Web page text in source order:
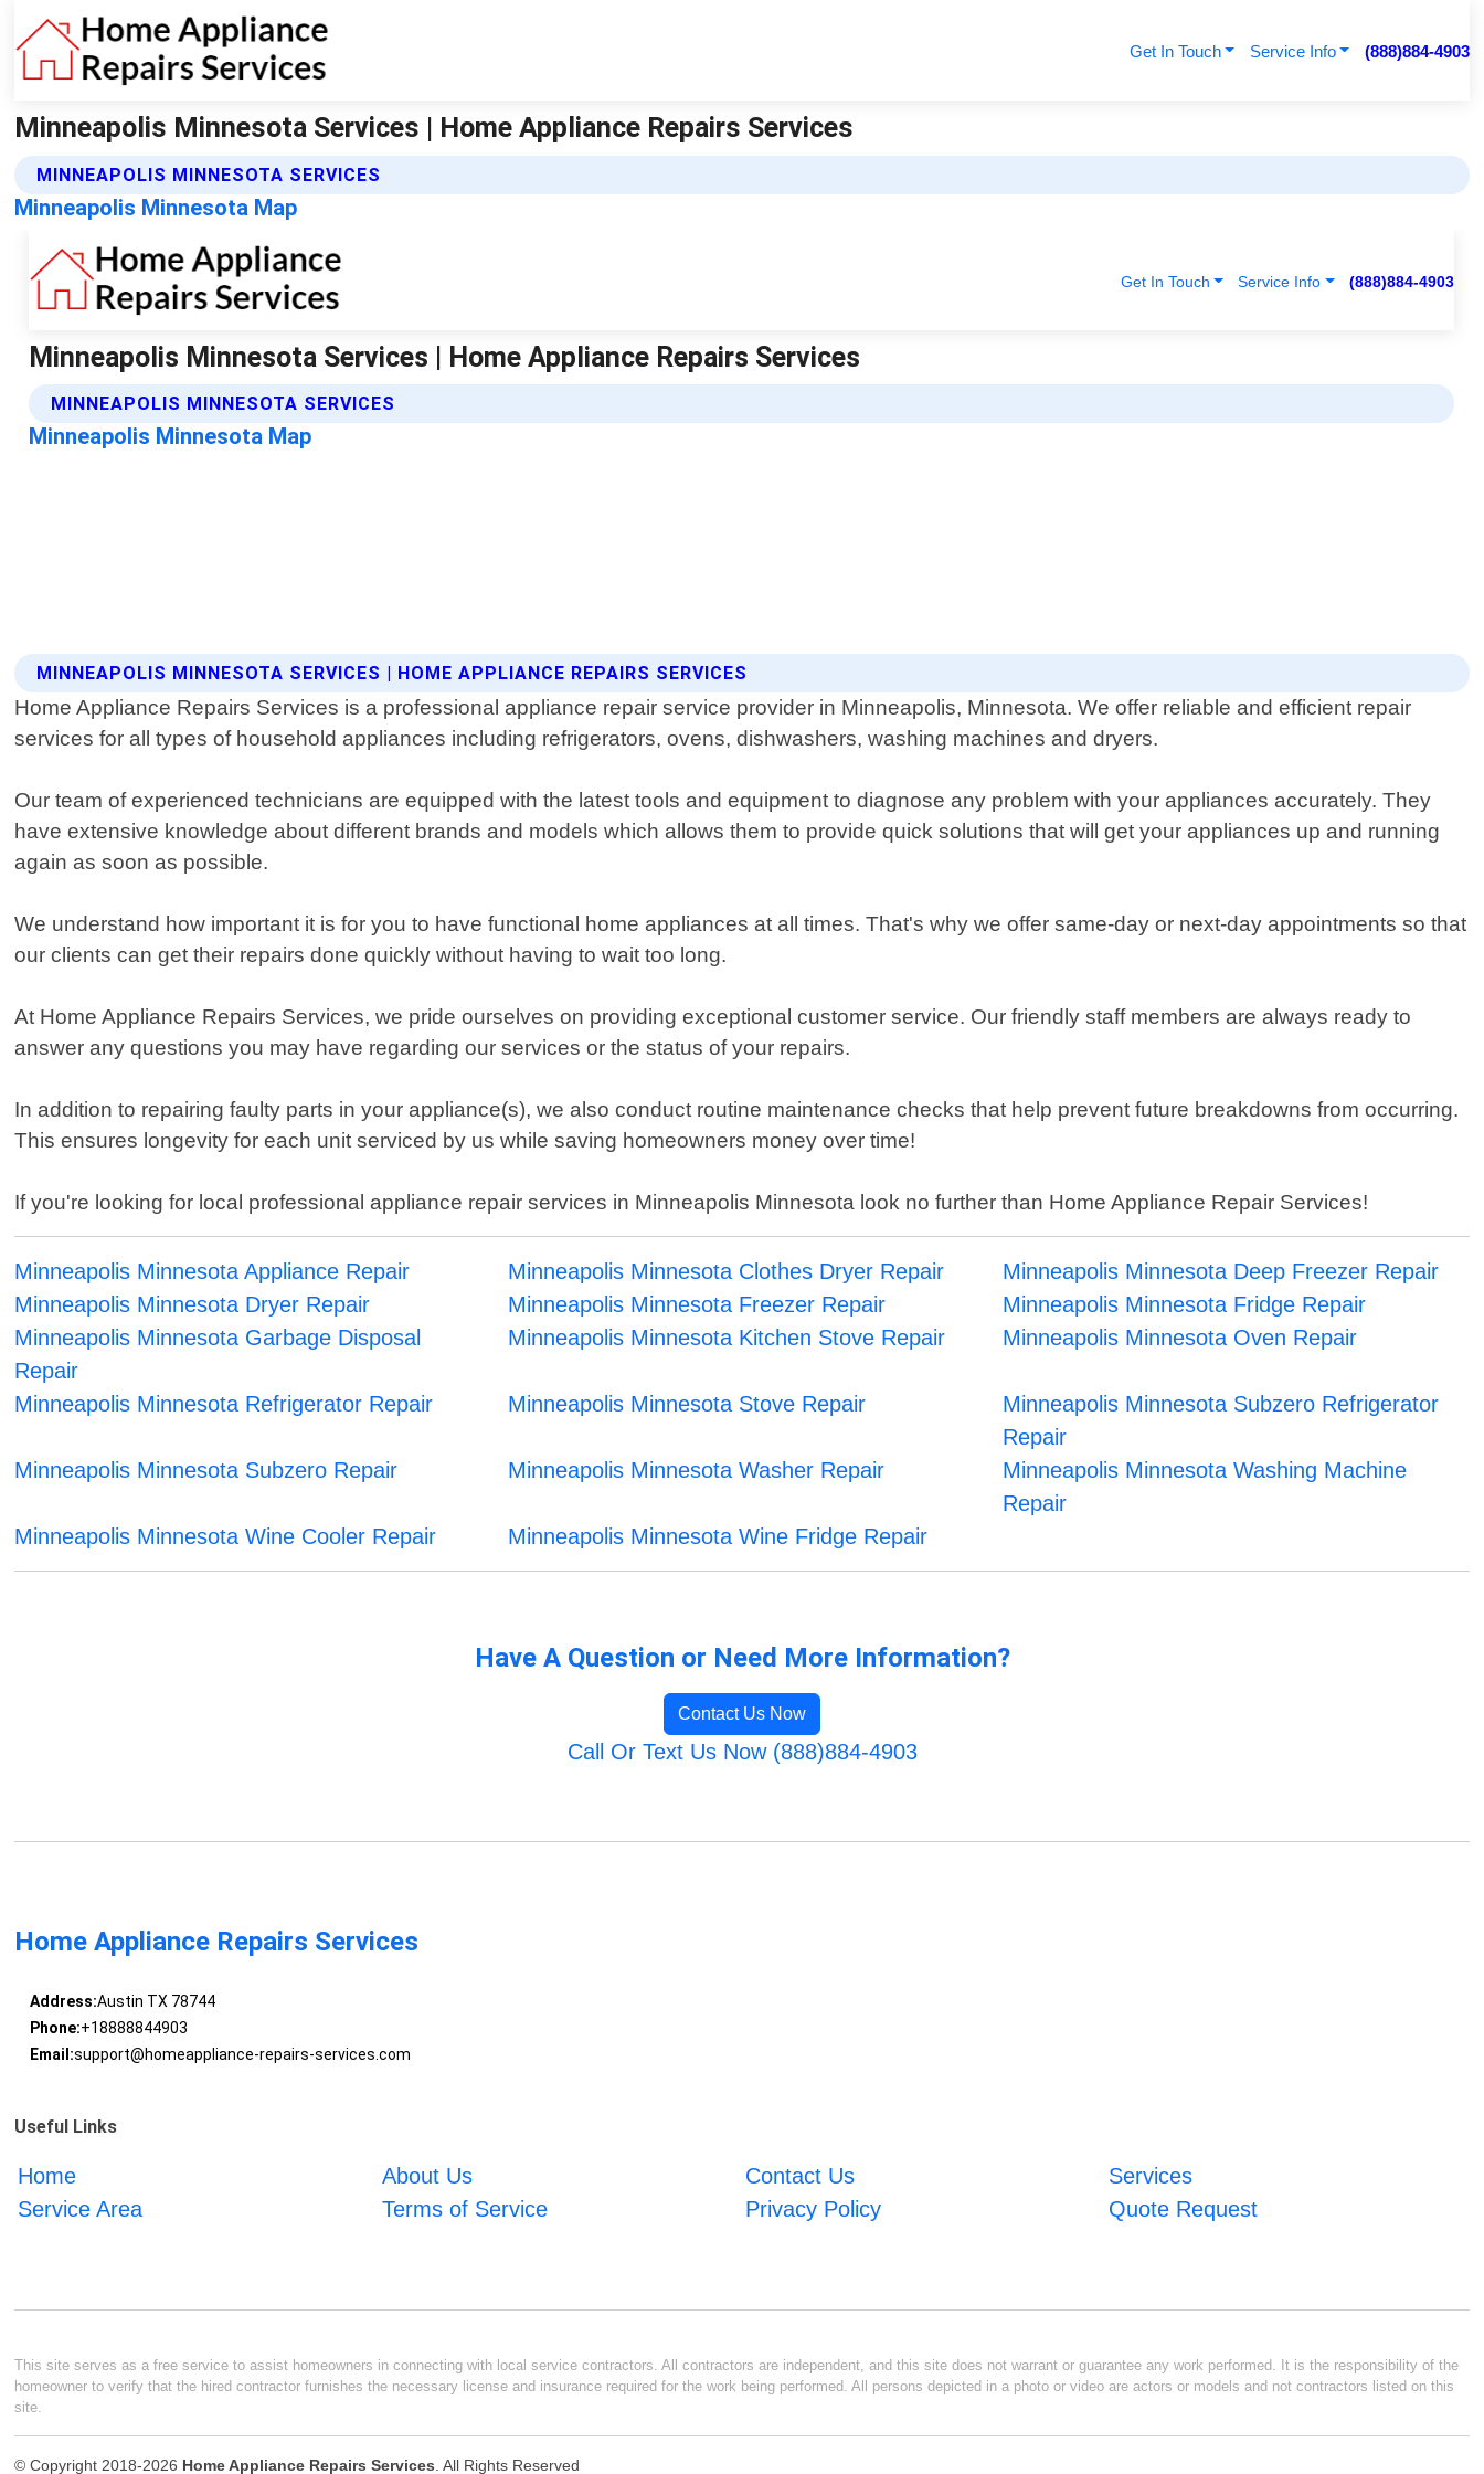
Get In Touch Service Info (888)884-4903
Minneapolis Minnesota Services | Home Appliance Repairs Services
MINNEAPOLIS MINNESOTA SERVICES
Minneapolis Minnesota Map
MINNEAPOLIS MINNESOTA SERVICES | HOME APPLIANCE REPAIRS SERVICES
Home Appliance Repairs Services is a professional appliance repair service provider in Minneapolis, Minnesota. We offer reliable and efficient repair
services for all types of household appliances including refrigerators, ovens, dishwashers, washing machines and dryers.
Our team of experienced technicians are equipped with the latest tools and equipment to diagnose any problem with your appliances accurately. They
have extensive knowledge about different brands and models which allows them to provide quick solutions that will get your appliances up and running
again as soon as possible.
We understand how important it is for you to have functional home appliances at all times. That's why we offer same-day or next-day appointments so that
our clients can get their repairs done quickly without having to wait too long.
At Home Appliance Repairs Services, we pride ourselves on providing exceptional customer service. Our friendly staff members are always ready to
answer any questions you may have regarding our services or the status of your repairs.
In addition to repairing faulty parts in your appliance(s), we also conduct routine maintenance checks that help prevent future breakdowns from occurring.
This ensures longevity for each unit serviced by us while saving homeowners money over time!
If you're looking for local professional appliance repair services in Minneapolis Minnesota look no further than Home Appliance Repair Services!
Minneapolis Minnesota Appliance Repair Minneapolis Minnesota Clothes Dryer Repair
Minneapolis Minnesota Deep Freezer Repair
Minneapolis Minnesota Dryer Repair
Minneapolis Minnesota Freezer Repair
Minneapolis Minnesota Fridge Repair
Minneapolis Minnesota Garbage Disposal
Repair
Minneapolis Minnesota Kitchen Stove Repair Minneapolis Minnesota Oven Repair
Minneapolis Minnesota Refrigerator Repair Minneapolis Minnesota Stove Repair
Minneapolis Minnesota Subzero Refrigerator
Repair
Minneapolis Minnesota Subzero Repair
Minneapolis Minnesota Washer Repair
Minneapolis Minnesota Washing Machine
Repair
Minneapolis Minnesota Wine Cooler Repair
Minneapolis Minnesota Wine Fridge Repair
Have A Question or Need More Information?
Contact Us Now
Call Or Text Us Now (888)884-4903
Home Appliance Repairs Services
Address:Austin TX 78744
Phone:+18888844903
Email:support@homeappliance-repairs-services.com
Useful Links
Home About Us Contact Us
Services
Service Area
Terms of Service Privacy Policy Quote Request
This site serves as a free service to assist homeowners in connecting with local service contractors. All contractors are independent, and this site does not warrant or guarantee any work performed. It is the responsibility of the
homeowner to verify that the hired contractor furnishes the necessary license and insurance required for the work being performed. All persons depicted in a photo or video are actors or models and not contractors listed on this
site.
© Copyright 2018-2026 Home Appliance Repairs Services . All Rights Reserved